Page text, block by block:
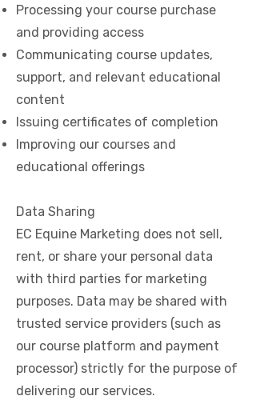
Processing your course purchase
and providing access
Communicating course updates,
support, and relevant educational
content
Issuing certificates of completion
Improving our courses and
educational offerings
Data Sharing
EC Equine Marketing does not sell,
rent, or share your personal data
with third parties for marketing
purposes. Data may be shared with
trusted service providers (such as
our course platform and payment
processor) strictly for the purpose of
delivering our services.